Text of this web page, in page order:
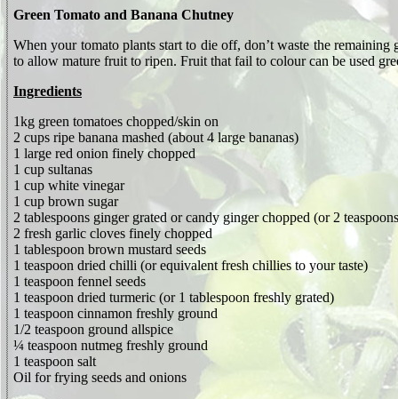
Green Tomato and Banana Chutney
When your tomato plants start to die off, don’t waste the
to allow mature fruit to ripen. Fruit that fail to colour can be used
Ingredients
1kg green tomatoes chopped/skin on
2 cups ripe banana mashed (about 4 large bananas)
1 large red onion finely chopped
1 cup sultanas
1 cup white vinegar
1 cup brown sugar
2 tablespoons ginger grated or candy ginger chopped (or 2
2 fresh garlic cloves finely chopped
1 tablespoon brown mustard seeds
1 teaspoon dried chilli (or equivalent fresh chillies to your taste)
1 teaspoon fennel seeds
1 teaspoon dried turmeric (or 1 tablespoon freshly grated)
1 teaspoon cinnamon freshly ground
1/2 teaspoon ground allspice
¼ teaspoon nutmeg freshly ground
1 teaspoon salt
Oil for frying seeds and onions